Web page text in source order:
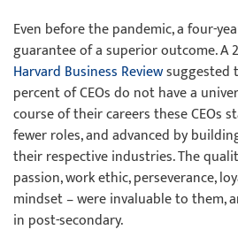
Even before the pandemic, a four-
guarantee of a superior outcome. A
Harvard Business Reviewsuggested
percent of CEOs do not have a
course of their careers these CEOs
fewer roles, and advanced by
their respective industries. The
passion, work ethic, perseverance,
mindset – were invaluable to them,
in post-secondary.